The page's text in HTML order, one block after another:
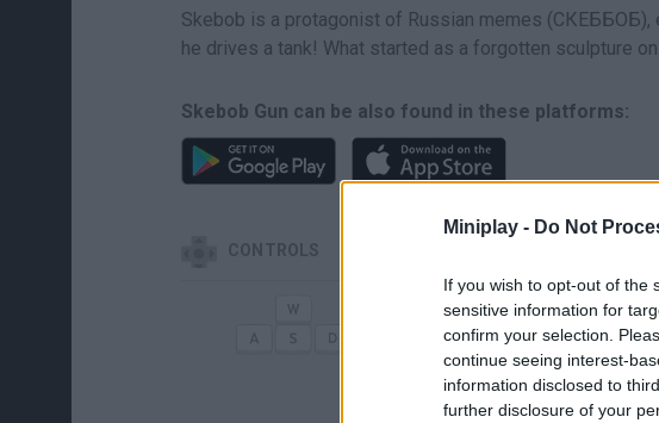
Miniplay - Do Not
If you wish to opt-out of the
sensitive information for
confirm your selection.
continue seeing interest-
information disclosed to
further disclosure of your
Skebob is a protagonist of Russian memes
he drives a tank! What started as a forgotten sculpture
Skebob Gun can be also found in these platforms:
CONTROLS
G GRANADA